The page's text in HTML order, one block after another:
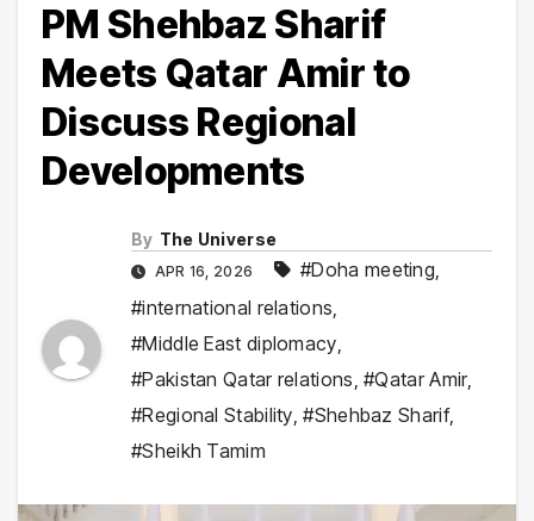
PM Shehbaz Sharif
Meets Qatar Amir to
Discuss Regional
Developments
By The Universe
APR 16, 2026 #Doha meeting,
#international relations,
#Middle East diplomacy,
#Pakistan Qatar relations,#Qatar Amir,
#Regional Stability,#Shehbaz Sharif,
#Sheikh Tamim